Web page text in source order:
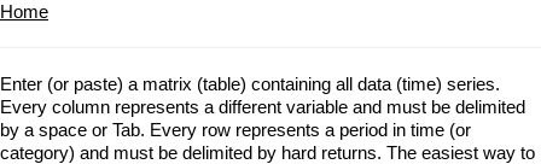
Home
Enter (or paste) a matrix (table) containing all data (time) series.
Every column represents a different variable and must be delimited
by a space or Tab. Every row represents a period in time (or
category) and must be delimited by hard returns. The easiest way to